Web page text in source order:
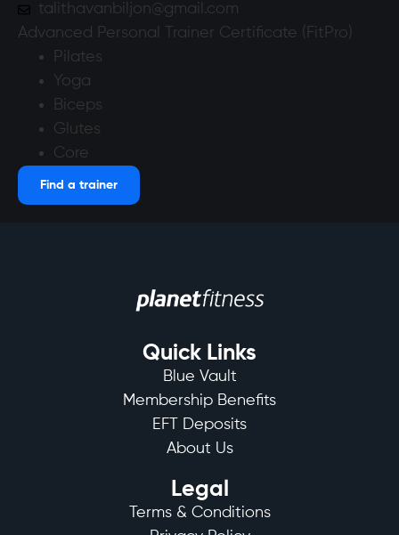
talithavanbiljon@gmail.com
Advanced Personal Trainer Certificate (FitPro)
Pilates
Yoga
Biceps
Glutes
Core
Find a trainer
Quick Links
Blue Vault
Membership Benefits
EFT Deposits
About Us
Legal
Terms & Conditions